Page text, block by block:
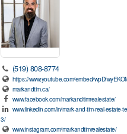
(519) 808-8774
https://www.youtube.com/embed/
markandtim.ca/
www.facebook.com/markandtimrealestate/
www.linkedin.com/in/mark-and-tim-real-estate-
3/
www.instagram.com/markandtimrealestate/